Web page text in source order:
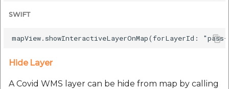
SWIFT
Hide Layer
A Covid WMS layer can be hide from map by calling